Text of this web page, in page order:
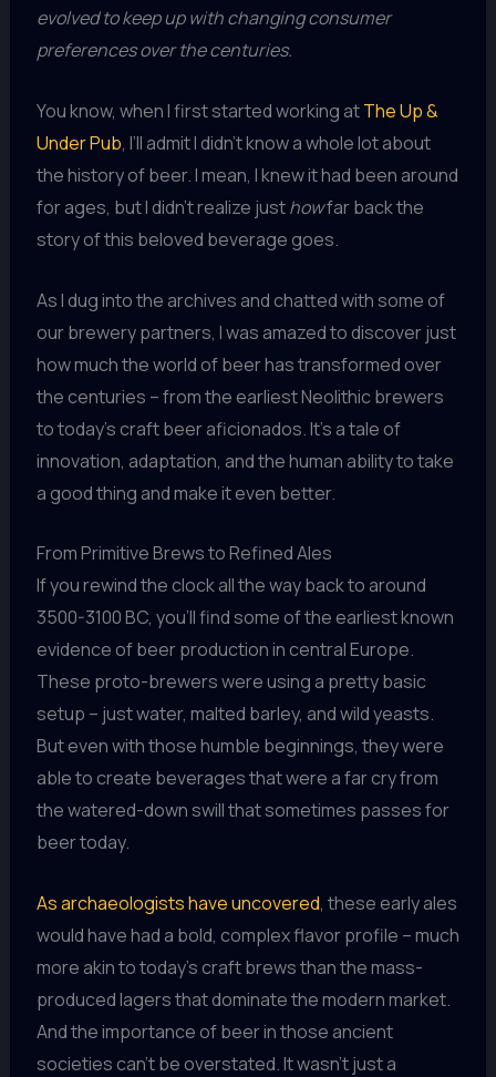
evolved to keep up with changing consumer
preferences over the centuries.
You know, when I first started working atThe Up &
Under Pub, I’ll admit I didn’t know a whole lot about
the history of beer. I mean, I knew it had been around
for ages, but I didn’t realize justhowfar back the
story of this beloved beverage goes.
As I dug into the archives and chatted with some of
our brewery partners, I was amazed to discover just
how much the world of beer has transformed over
the centuries – from the earliest Neolithic brewers
to today’s craft beer aficionados. It’s a tale of
innovation, adaptation, and the human ability to take
a good thing and make it even better.
From Primitive Brews to Refined Ales
If you rewind the clock all the way back to around
3500-3100 BC, you’ll find some of the earliest known
evidence of beer production in central Europe.
These proto-brewers were using a pretty basic
setup – just water, malted barley, and wild yeasts.
But even with those humble beginnings, they were
able to create beverages that were a far cry from
the watered-down swill that sometimes passes for
beer today.
As archaeologists have uncovered, these early ales
would have had a bold, complex flavor profile – much
more akin to today’s craft brews than the mass-
produced lagers that dominate the modern market.
And the importance of beer in those ancient
societies can’t be overstated. It wasn’t just a